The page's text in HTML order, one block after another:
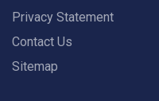
Privacy Statement
Contact Us
Sitemap